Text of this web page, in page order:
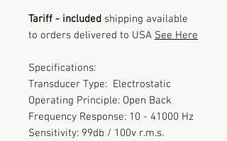
Tariff - included shipping available
to orders delivered to USA See Here
Specifications:
Transducer Type: Electrostatic
Operating Principle: Open Back
Frequency Response: 10 - 41000 Hz
Sensitivity: 99db / 100v r.m.s.